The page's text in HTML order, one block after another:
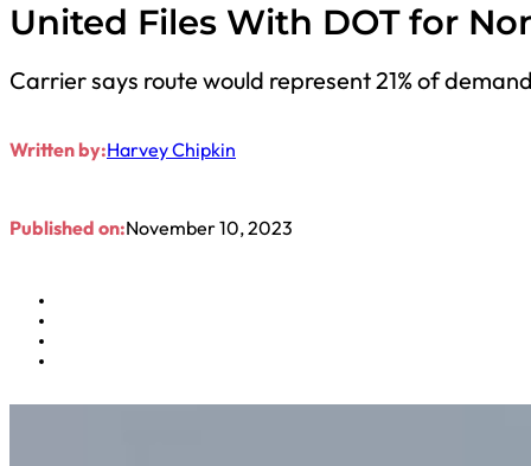
United Files With DOT for
Carrier says route would represent 21% of
Written by:Harvey Chipkin
Published on:November 10, 2023